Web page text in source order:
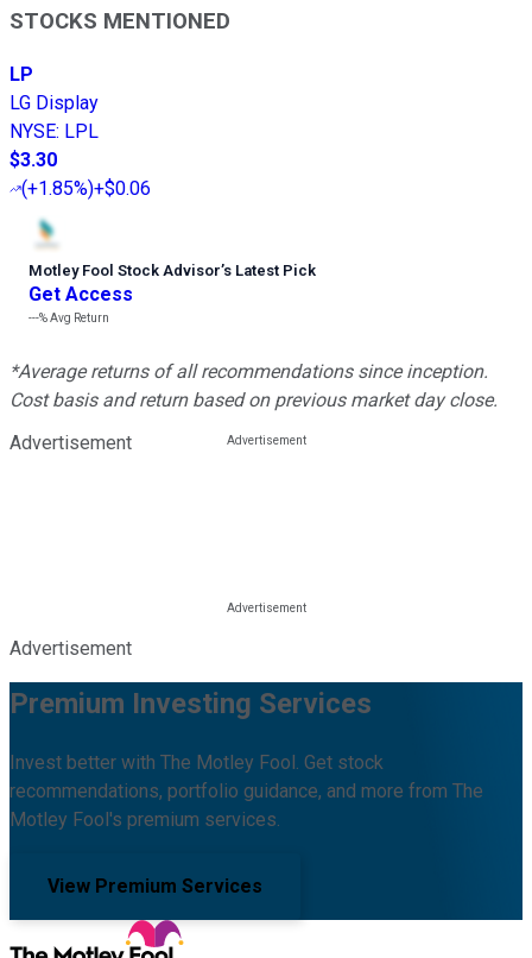
STOCKS MENTIONED
LP
LG Display
NYSE: LPL
$3.30
(+1.85%)+$0.06
Motley Fool Stock Advisor’s Latest Pick
Get Access
---%Avg Return
*Average returns of all recommendations since inception.
Cost basis and return based on previous market day close.
Advertisement
Advertisement
Premium Investing Services
Invest better with The Motley Fool. Get stock
recommendations, portfolio guidance, and more from The
Motley Fool's premium services.
View Premium Services